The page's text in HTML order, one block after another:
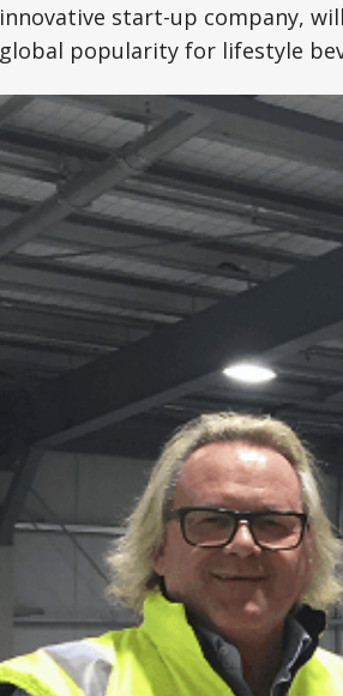
innovative start-up company,
global popularity for lifestyle